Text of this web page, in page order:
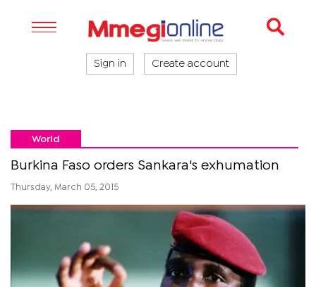
Sign in Create account
World
Burkina Faso orders Sankara's exhumation
Thursday, March 05, 2015